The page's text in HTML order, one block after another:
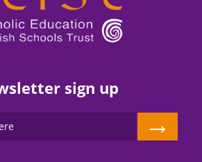
sign up
→